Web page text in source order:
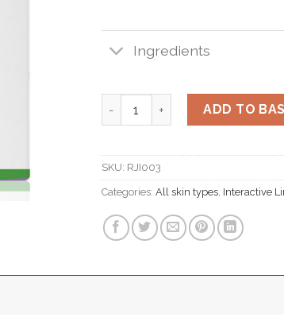
Ingredients
Interactive Hyaluronate Water
ADD TO
SKU: RJI003
Categories: All skin types, Interactive